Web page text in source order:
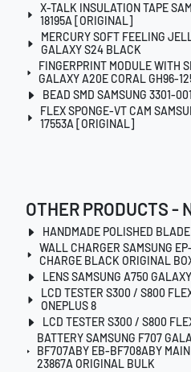
X-TALK INSULATION TAPE
18195A [ORIGINAL]
MERCURY SOFT FEELING
GALAXY S24 BLACK
FINGERPRINT MODULE WITH
GALAXY A20E CORAL GH96-
BEAD SMD SAMSUNG 3301-
FLEX SPONGE-VT CAM
17553A [ORIGINAL]
OTHER PRODUCTS -
HANDMADE POLISHED
WALL CHARGER SAMSUNG
CHARGE BLACK ORIGINAL
LENS SAMSUNG A750
LCD TESTER S300 / S800
ONEPLUS 8
LCD TESTER S300 / S800
BATTERY SAMSUNG F707
BF707ABY EB-BF708ABY
23867A ORIGINAL BULK